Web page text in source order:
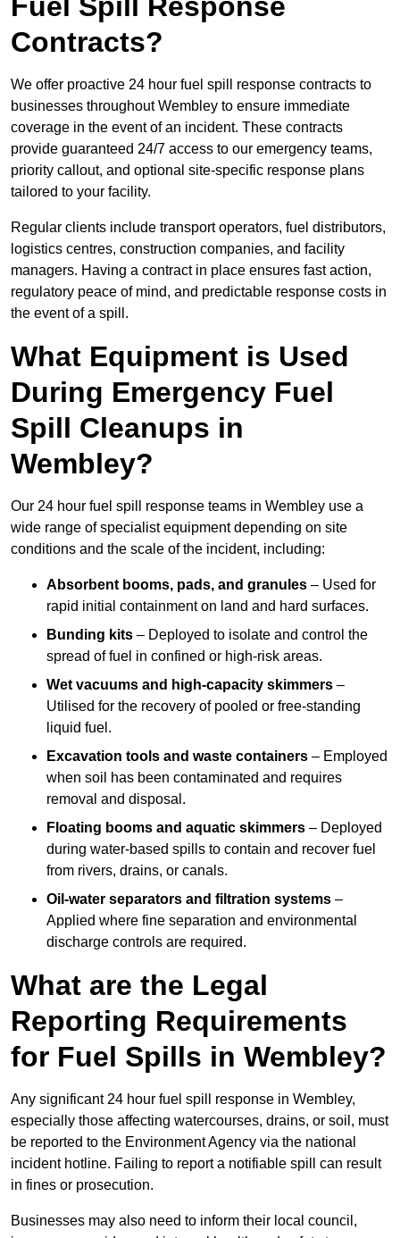
Contracts?
We offer proactive 24 hour fuel spill response contracts to
businesses throughout Wembley to ensure immediate
coverage in the event of an incident. These contracts
provide guaranteed 24/7 access to our emergency teams,
priority callout, and optional site-specific response plans
tailored to your facility.
Regular clients include transport operators, fuel distributors,
logistics centres, construction companies, and facility
managers. Having a contract in place ensures fast action,
regulatory peace of mind, and predictable response costs in
the event of a spill.
What Equipment is Used
During Emergency Fuel
Spill Cleanups in
Wembley?
Our 24 hour fuel spill response teams in Wembley use a
wide range of specialist equipment depending on site
conditions and the scale of the incident, including:
Absorbent booms, pads, and granules – Used for
rapid initial containment on land and hard surfaces.
Bunding kits – Deployed to isolate and control the
spread of fuel in confined or high-risk areas.
Wet vacuums and high-capacity skimmers –
Utilised for the recovery of pooled or free-standing
liquid fuel.
Excavation tools and waste containers – Employed
when soil has been contaminated and requires
removal and disposal.
Floating booms and aquatic skimmers – Deployed
during water-based spills to contain and recover fuel
from rivers, drains, or canals.
Oil-water separators and filtration systems –
Applied where fine separation and environmental
discharge controls are required.
What are the Legal
Reporting Requirements
for Fuel Spills in Wembley?
Any significant 24 hour fuel spill response in Wembley,
especially those affecting watercourses, drains, or soil, must
be reported to the Environment Agency via the national
incident hotline. Failing to report a notifiable spill can result
in fines or prosecution.
Businesses may also need to inform their local council,